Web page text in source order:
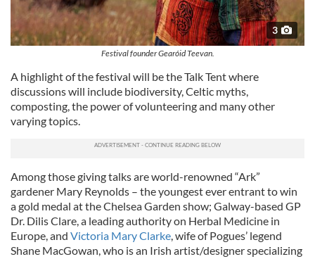
3
Festival founder Gearóid Teevan.
A highlight of the festival will be the Talk Tent where
discussions will include biodiversity, Celtic myths,
composting, the power of volunteering and many other
varying topics.
Among those giving talks are world-renowned “Ark”
gardener Mary Reynolds – the youngest ever entrant to win
a gold medal at the Chelsea Garden show; Galway-based GP
Dr. Dilis Clare, a leading authority on Herbal Medicine in
Europe, and Victoria Mary Clarke, wife of Pogues’ legend
Shane MacGowan, who is an Irish artist/designer specializing